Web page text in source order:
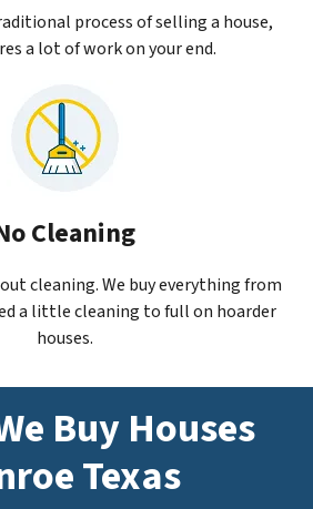
process of selling a house,
a lot of work on your end.
Cleaning
cleaning. We buy everything from
a little cleaning to full on hoarder
houses.
Buy Houses
Texas